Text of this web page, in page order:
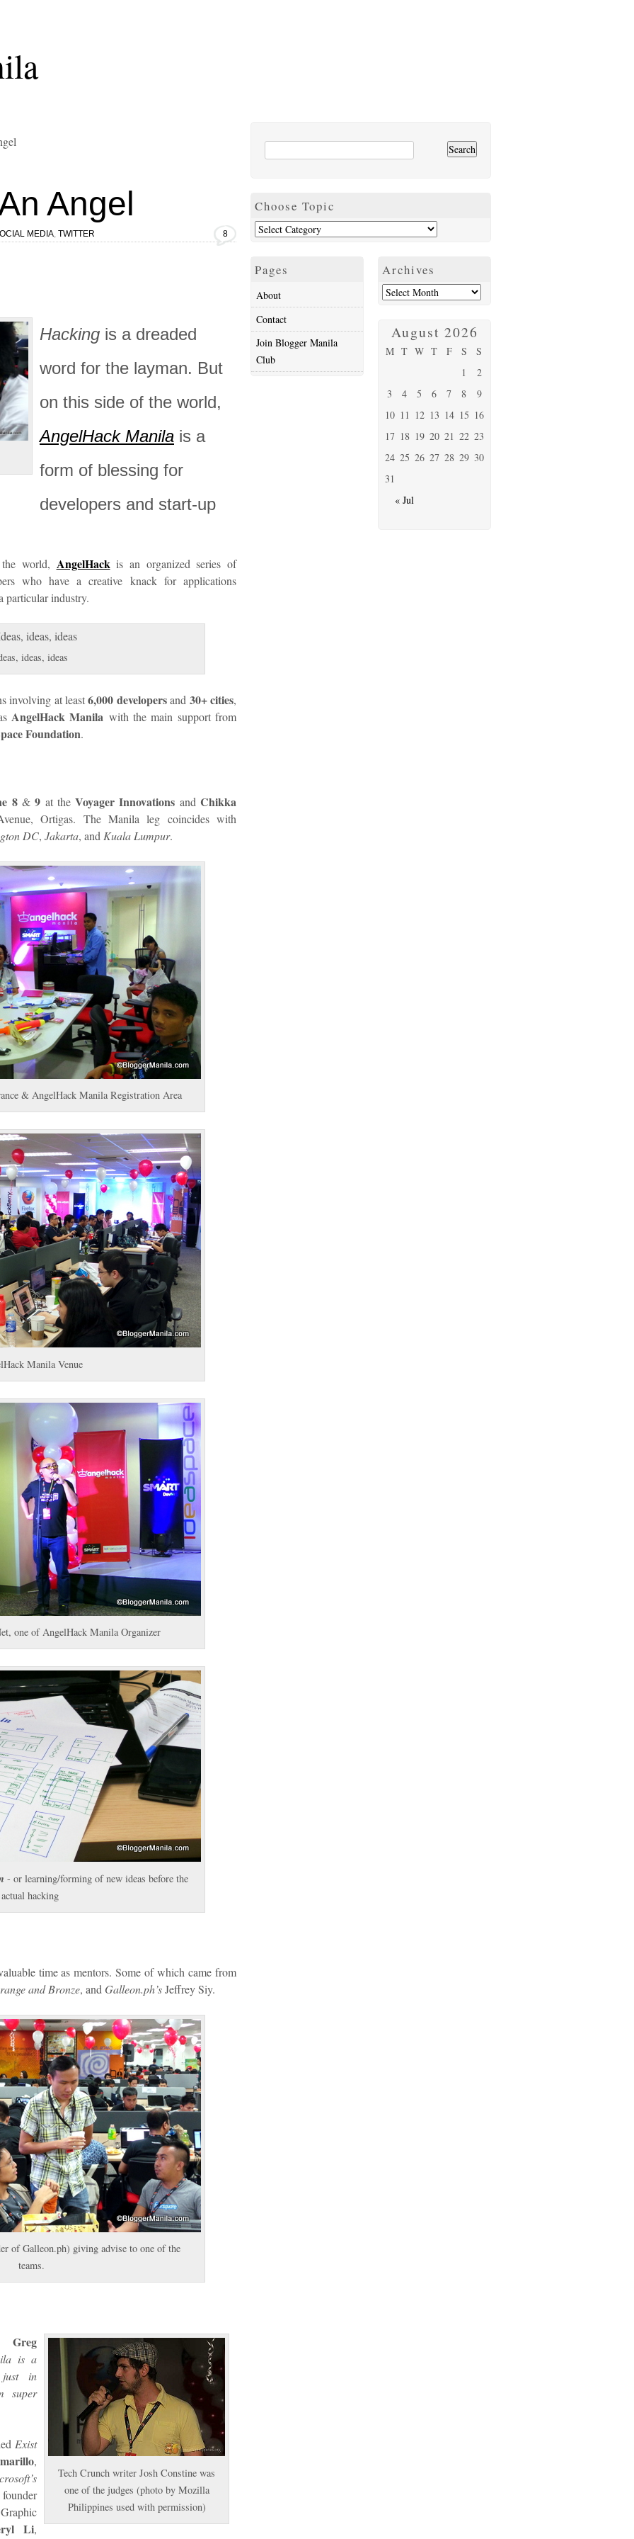
Angel
MEDIA TWITTER 8
Hacking is a dreaded
word for the layman. But
on this side of the world,
AngelHack Manila is a
form of blessing for
developers and start-up
world, AngelHackis an organized series of
who have a creative knack for applications
particular industry.
ideas, ideas
involving at least6,000 developersand 30+ cities,
AngelHack Manila with the main support from
Foundation.
8&9 at theVoyager Innovations andChikka
Ortigas. The Manila leg coincides with
DC, Jakarta, and Kuala Lumpur.
& AngelHack Manila Registration Area
Manila Venue
one of AngelHack Manila Organizer
- or learning/forming of new ideas before the
actual hacking
time as mentors. Some of which came from
and Bronze, and Galleon.ph’sJeffrey Siy.
of Galleon.ph) giving advise to one of the
teams.
Tech Crunch writer Josh Constine was
one of the judges (photo by Mozilla
Philippines used with permission)
Greg
is a
just in
super
Exist
,
Li,
Choose Topic
Pages
About
Contact
Join Blogger Manila
Club
Archives
August 2026
M T W T F S S
« Jul
1
2
3
4 5 6 7 8
9
10 11 12 13 14 15 16
17 18 19 20 21 22 23
24 25 26 27 28 29 30
31